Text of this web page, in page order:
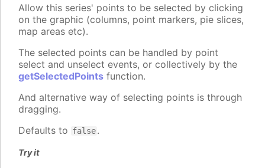
Allow this series' points to be selected by clicking
on the graphic (columns, point markers, pie slices,
map areas etc).
The selected points can be handled by point
select and unselect events, or collectively by the
getSelectedPoints function.
And alternative way of selecting points is through
dragging.
Defaults to false.
Try it